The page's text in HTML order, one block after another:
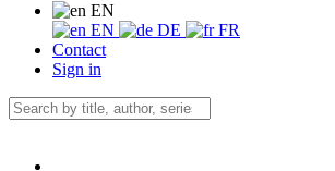
EN
EN
DE
FR
Contact
Sign in